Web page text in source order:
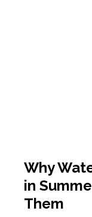
Why
in
Them